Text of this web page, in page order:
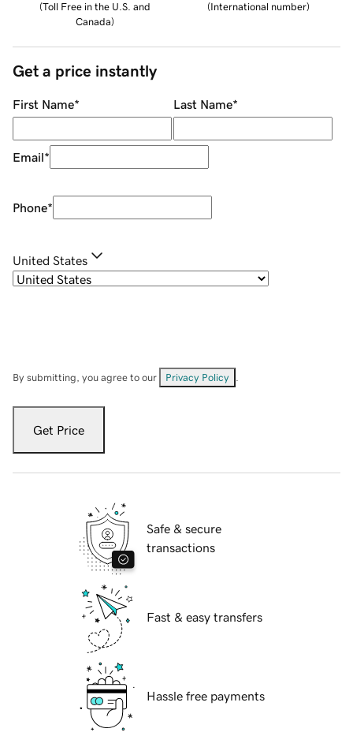
(Toll Free in the U.S. and
Canada)
(International number)
Get a price instantly
First Name* Last Name*
Email*
Phone*
United States
By submitting, you agree to our Privacy Policy
Get Price
Safe & secure
transactions
Fast & easy transfers
Hassle free payments